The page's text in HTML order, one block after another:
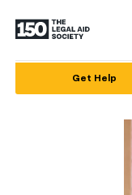
Get Help